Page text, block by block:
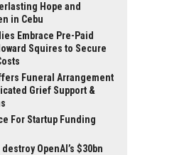
Hope and
in Cebu
Embrace Pre-Paid
Squires to Secure
Funeral Arrangement
Grief Support &
For Startup Funding
OpenAI’s $30bn